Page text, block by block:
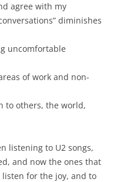
agree with my
diminishes
uncomfortable
of work and non-
to others, the world,
listening to U2 songs,
and now the ones that
listen for the joy, and to